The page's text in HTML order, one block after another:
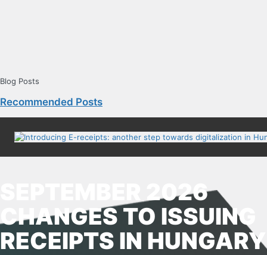
Blog Posts
Recommended Posts
SEPTEMBER 2026
CHANGES TO ISSUING
RECEIPTS IN HUNGARY